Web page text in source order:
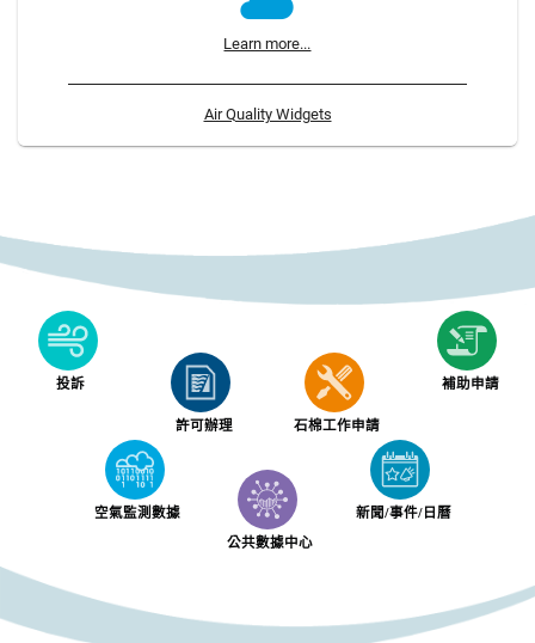
Learn more...
Air Quality Widgets
投訴
許可辦理 石棉工作申請
補助申請
空氣監測數據
公共數據中心
新聞/事件/日曆